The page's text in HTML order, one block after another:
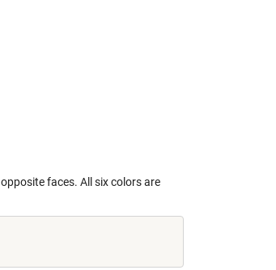
faces. All six colors are